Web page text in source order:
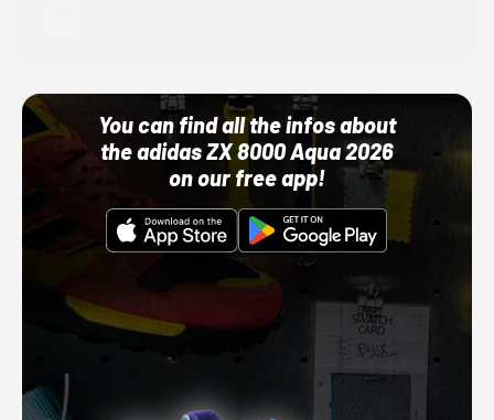
You can find all the infos about
the adidas ZX 8000 Aqua 2026
on our free app!